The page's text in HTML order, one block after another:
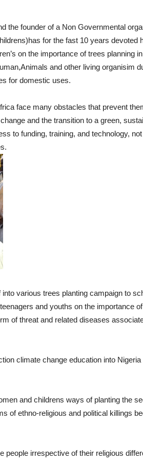
the founder of a Non Governmental
for the fast 10 years devoted
on the importance of trees planning
and other living organisim
for domestic uses.
face many obstacles that prevent
and the transition to a green,
to funding, training, and technology,
various trees planting campaign to
and youths on the importance
of threat and related diseases
climate change education into
and childrens ways of planting the
of ethno-religious and political killings
people irrespective of their religious